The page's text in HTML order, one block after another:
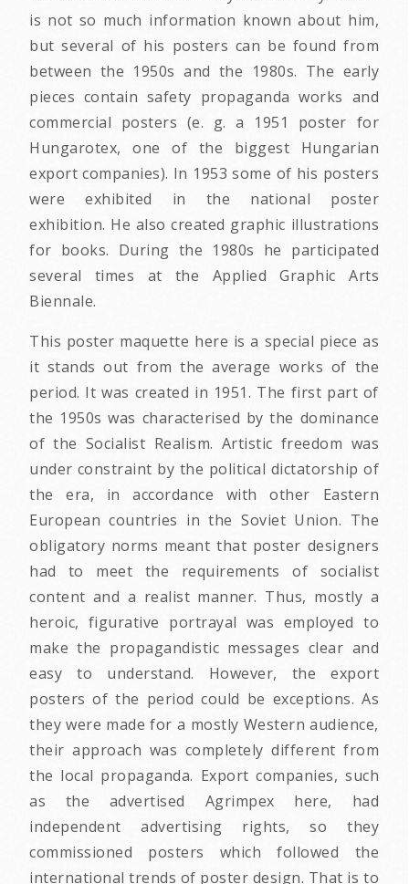
is not so much information known about him,
but several of his posters can be found from
between the 1950s and the 1980s. The early
pieces contain safety propaganda works and
commercial posters (e. g. a 1951 poster for
Hungarotex, one of the biggest Hungarian
export companies). In 1953 some of his posters
were exhibited in the national poster
exhibition. He also created graphic illustrations
for books. During the 1980s he participated
several times at the Applied Graphic Arts
Biennale.
This poster maquette here is a special piece as
it stands out from the average works of the
period. It was created in 1951. The first part of
the 1950s was characterised by the dominance
of the Socialist Realism. Artistic freedom was
under constraint by the political dictatorship of
the era, in accordance with other Eastern
European countries in the Soviet Union. The
obligatory norms meant that poster designers
had to meet the requirements of socialist
content and a realist manner. Thus, mostly a
heroic, figurative portrayal was employed to
make the propagandistic messages clear and
easy to understand. However, the export
posters of the period could be exceptions. As
they were made for a mostly Western audience,
their approach was completely different from
the local propaganda. Export companies, such
as the advertised Agrimpex here, had
independent advertising rights, so they
commissioned posters which followed the
international trends of poster design. That is to